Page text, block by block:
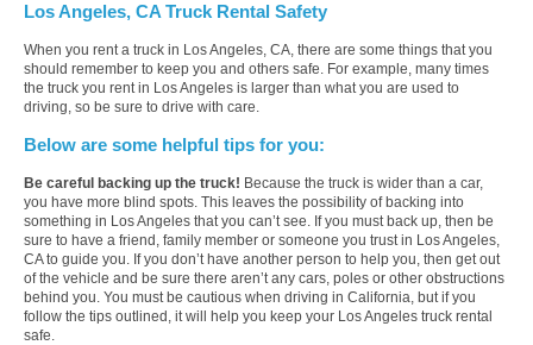
Los Angeles, CA Truck Rental Safety
When you rent a truck in Los Angeles, CA, there are some things that you
should remember to keep you and others safe. For example, many times
the truck you rent in Los Angeles is larger than what you are used to
driving, so be sure to drive with care.
Below are some helpful tips for you:
Be careful backing up the truck! Because the truck is wider than a car,
you have more blind spots. This leaves the possibility of backing into
something in Los Angeles that you can’t see. If you must back up, then be
sure to have a friend, family member or someone you trust in Los Angeles,
CA to guide you. If you don’t have another person to help you, then get out
of the vehicle and be sure there aren’t any cars, poles or other obstructions
behind you. You must be cautious when driving in California, but if you
follow the tips outlined, it will help you keep your Los Angeles truck rental
safe.